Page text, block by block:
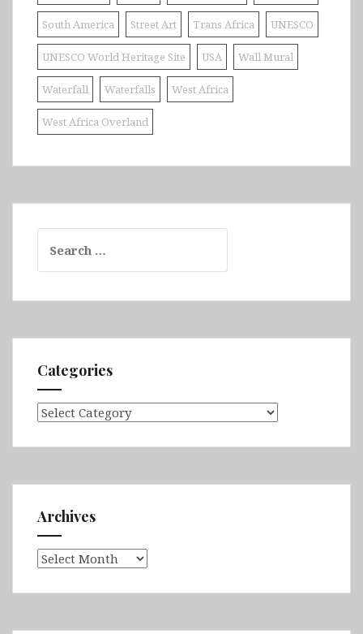
South America Street Art Trans Africa UNESCO
UNESCO World Heritage Site USA Wall Mural
Waterfall Waterfalls West Africa
West Africa Overland
for:
Categories
Categories
Archives
Archives